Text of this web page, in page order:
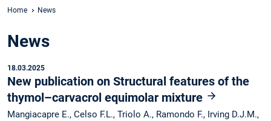
Home News
News
18.03.2025
New publication on Structural features of the
thymol–carvacrol equimolar mixture
Mangiacapre E., Celso F.L., Triolo A., Ramondo F., Irving D.J.M.,